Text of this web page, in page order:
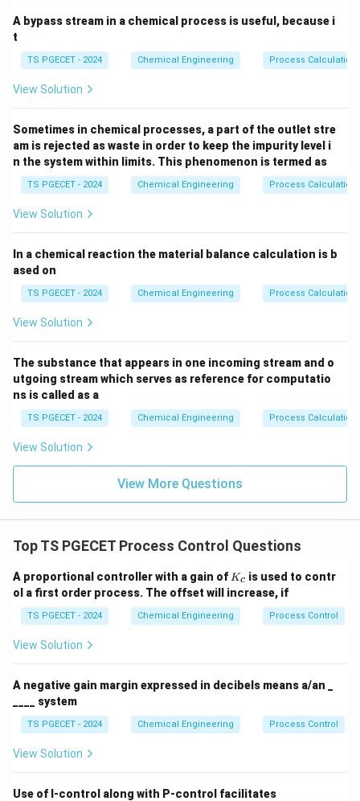
A bypass stream in a chemical process is useful, because i
t
TS PGECET - 2024 Chemical Engineering Process
View Solution
Sometimes in chemical processes, a part of the outlet stre
am is rejected as waste in order to keep the impurity level i
n the system within limits. This phenomenon is termed as
TS PGECET - 2024 Chemical Engineering Process
View Solution
In a chemical reaction the material balance calculation is b
ased on
TS PGECET - 2024 Chemical Engineering Process
View Solution
The substance that appears in one incoming stream and o
utgoing stream which serves as reference for computatio
ns is called as a
TS PGECET - 2024 Chemical Engineering Process
View Solution
View More Questions
Top TS PGECET Process Control Questions
A proportional controller with a gain of K
c
Kc is used to contr
ol a first order process. The offset will increase, if
TS PGECET - 2024 Chemical Engineering Process Control
View Solution
A negative gain margin expressed in decibels means a/an _
____ system
TS PGECET - 2024 Chemical Engineering Process Control
View Solution
Use of I-control along with P-control facilitates